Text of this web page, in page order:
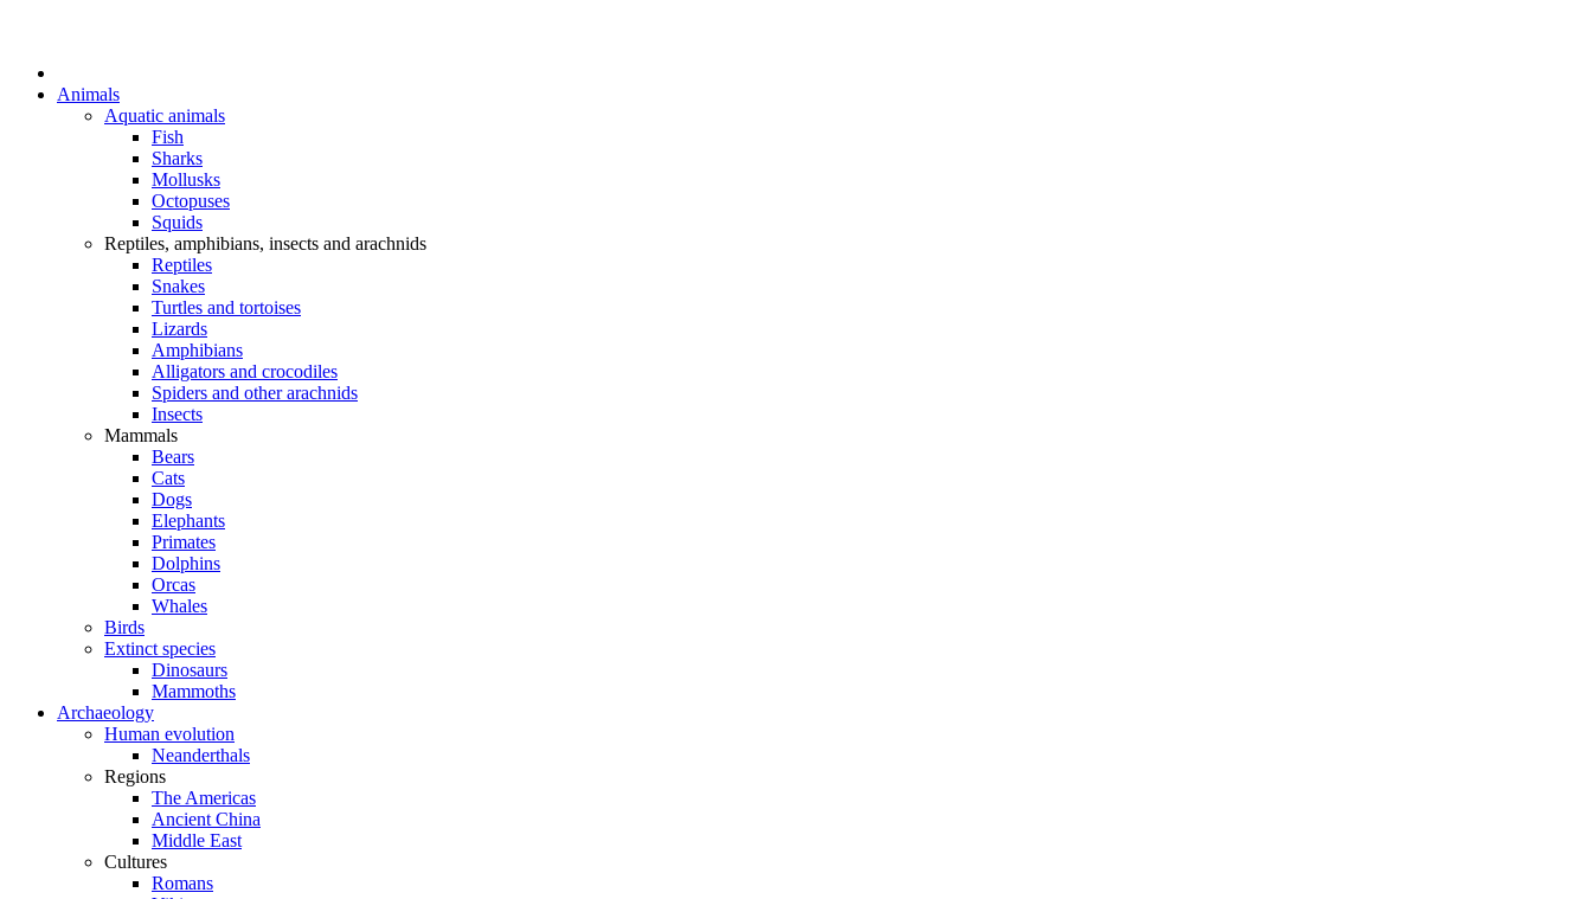
Animals
Aquatic animals
Fish
Sharks
Mollusks
Octopuses
Squids
Reptiles, amphibians, insects and arachnids
Reptiles
Snakes
Turtles and tortoises
Lizards
Amphibians
Alligators and crocodiles
Spiders and other arachnids
Insects
Mammals
Bears
Cats
Dogs
Elephants
Primates
Dolphins
Orcas
Whales
Birds
Extinct species
Dinosaurs
Mammoths
Archaeology
Human evolution
Neanderthals
Regions
The Americas
Ancient China
Middle East
Cultures
Romans